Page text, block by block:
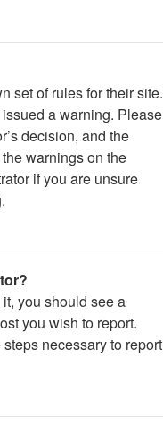
set of rules for their site.
a warning. Please
decision, and the
warnings on the
if you are unsure
you should see a
you wish to report.
necessary to report